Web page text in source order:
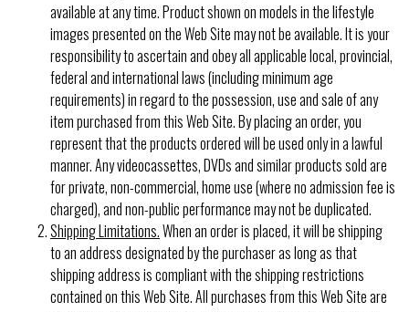
available at any time. Product shown on models in the lifestyle
images presented on the Web Site may not be available. It is your
responsibility to ascertain and obey all applicable local, provincial,
federal and international laws (including minimum age
requirements) in regard to the possession, use and sale of any
item purchased from this Web Site. By placing an order, you
represent that the products ordered will be used only in a lawful
manner. Any videocassettes, DVDs and similar products sold are
for private, non-commercial, home use (where no admission fee is
charged), and non-public performance may not be duplicated.
Shipping Limitations.When an order is placed, it will be shipping
to an address designated by the purchaser as long as that
shipping address is compliant with the shipping restrictions
contained on this Web Site. All purchases from this Web Site are